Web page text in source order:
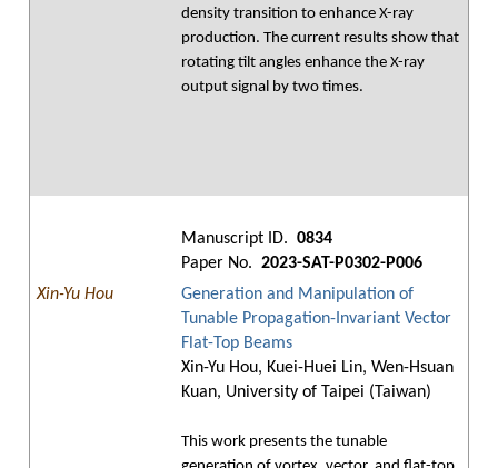
density transition to enhance X-ray
production. The current results show that
rotating tilt angles enhance the X-ray
output signal by two times.
Manuscript ID. 0834
Paper No. 2023-SAT-P0302-P006
Xin-Yu Hou
Generation and Manipulation of
Tunable Propagation-Invariant Vector
Flat-Top Beams
Xin-Yu Hou, Kuei-Huei Lin, Wen-Hsuan
Kuan, University of Taipei (Taiwan)
This work presents the tunable